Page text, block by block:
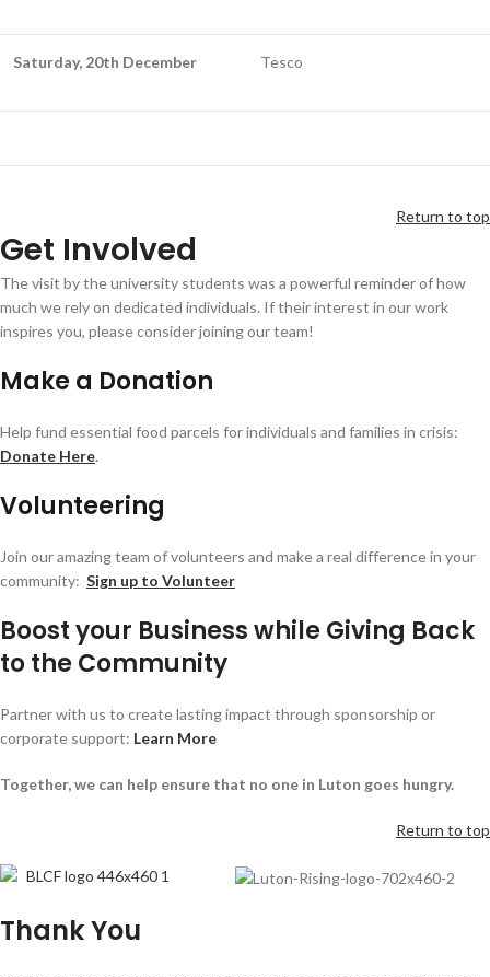
Saturday, 20th December Tesco
Return to top
Get Involved
The visit by the university students was a powerful reminder of how
much we rely on dedicated individuals. If their interest in our work
inspires you, please consider joining our team!
Make a Donation
Help fund essential food parcels for individuals and families in crisis:
Donate Here.
Volunteering
Join our amazing team of volunteers and make a real difference in your
community: Sign up to Volunteer
Boost your Business while Giving Back
to the Community
Partner with us to create lasting impact through sponsorship or
corporate support: Learn More
Together, we can help ensure that no one in Luton goes hungry.
Return to top
Thank You